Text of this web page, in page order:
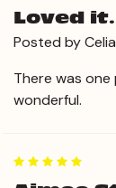
Loved it.
Posted by
There was
wonderful.